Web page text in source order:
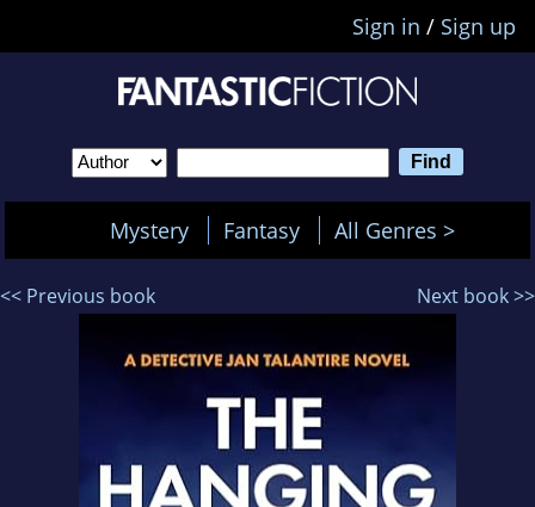
Sign in / Sign up
Mystery Fantasy All Genres >
<< Previous book Next book >>